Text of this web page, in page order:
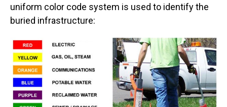
uniform color code system is used to identify the
buried infrastructure: